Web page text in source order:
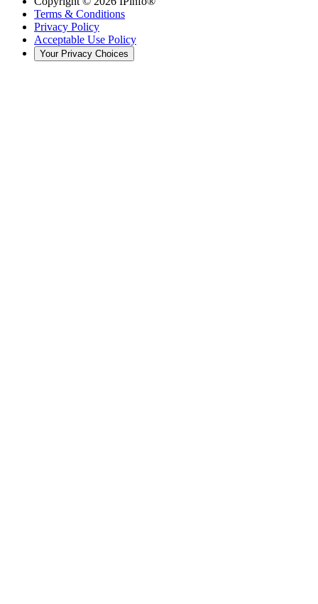
Terms & Conditions
Privacy Policy
Acceptable Use Policy
Your Privacy Choices